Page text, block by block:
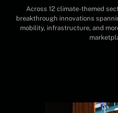
Across 12 climate-themed
breakthrough innovations
mobility, infrastructure, and